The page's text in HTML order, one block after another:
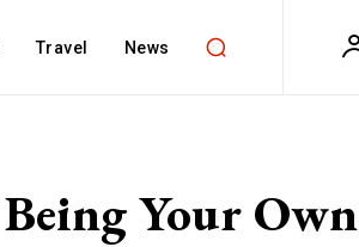
Travel News
Your